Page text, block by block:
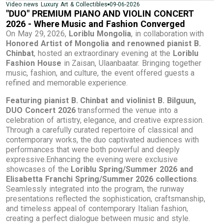
Video news Luxury Art & Collectibles 09-06-2026
"DUO" PREMIUM PIANO AND VIOLIN CONCERT
2026 - Where Music and Fashion Converged
On May 29, 2026, Loriblu Mongolia, in collaboration with
Honored Artist of Mongolia and renowned pianist B.
Chinbat, hosted an extraordinary evening at the Loriblu
Fashion House in Zaisan, Ulaanbaatar. Bringing together
music, fashion, and culture, the event offered guests a
refined and memorable experience.
Featuring pianist B. Chinbat and violinist B. Bilguun,
DUO Concert 2026transformed the venue into a
celebration of artistry, elegance, and creative expression.
Through a carefully curated repertoire of classical and
contemporary works, the duo captivated audiences with
performances that were both powerful and deeply
expressive.Enhancing the evening were exclusive
showcases of the Loriblu Spring/Summer 2026 and
Elisabetta Franchi Spring/Summer 2026 collections.
Seamlessly integrated into the program, the runway
presentations reflected the sophistication, craftsmanship,
and timeless appeal of contemporary Italian fashion,
creating a perfect dialogue between music and style.